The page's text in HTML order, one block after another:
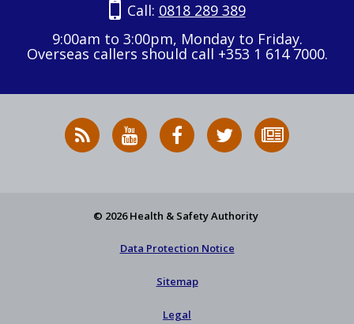
Call: 0818 289 389
9:00am to 3:00pm, Monday to Friday.
Overseas callers should call +353 1 614 7000.
RSS
News
HSA
on
HSA
on
Follow
HSA
to
© 2026 Health & Safety Authority
Data Protection Notice
Sitemap
Legal